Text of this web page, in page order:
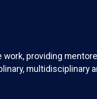
providing
multidisciplinary